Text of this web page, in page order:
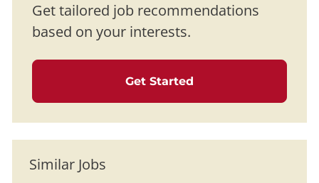
Get tailored job recommendations
based on your interests.
Get Started
Similar Jobs